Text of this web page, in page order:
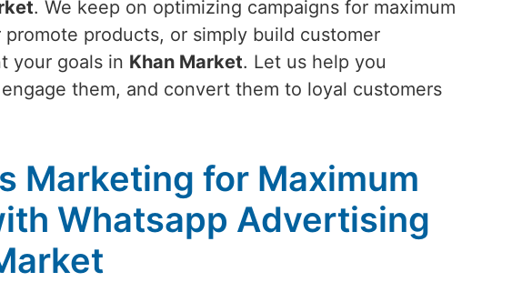
. We keep on optimizing campaigns for maximum
products, or simply build customer
your goals in Khan Market. Let us help you
them, and convert them to loyal customers
Marketing for Maximum
Whatsapp Advertising